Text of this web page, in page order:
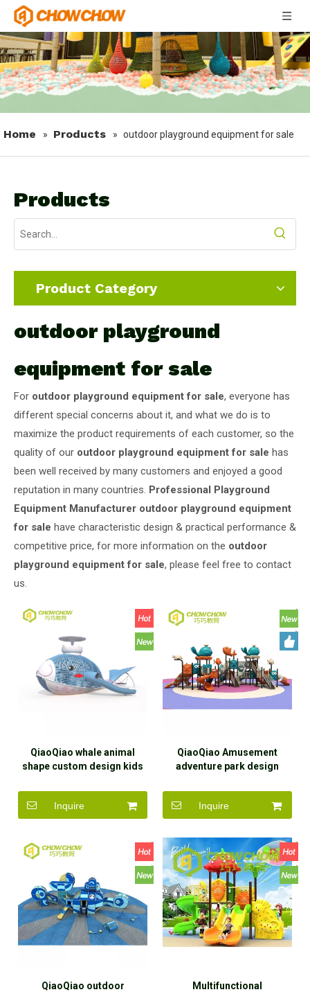
Home » Products » outdoor playground equipment for sale
Products
Product Category
outdoor playground
equipment for sale
For outdoor playground equipment for sale, everyone has
different special concerns about it, and what we do is to
maximize the product requirements of each customer, so the
quality of our outdoor playground equipment for sale has
been well received by many customers and enjoyed a good
reputation in many countries. Professional Playground
Equipment Manufacturer outdoor playground equipment
for sale have characteristic design & practical performance &
competitive price, for more information on the outdoor
playground equipment for sale, please feel free to contact
us.
QiaoQiao whale animal
shape custom design kids
equipment stainless steel
slide Entertainment
Equipment manufacturer
Inquire
QiaoQiao Amusement
adventure park design
Equipment Kids Outdoor
Playground wholesale price
for commercial use
Inquire
QiaoQiao outdoor
Multifunctional